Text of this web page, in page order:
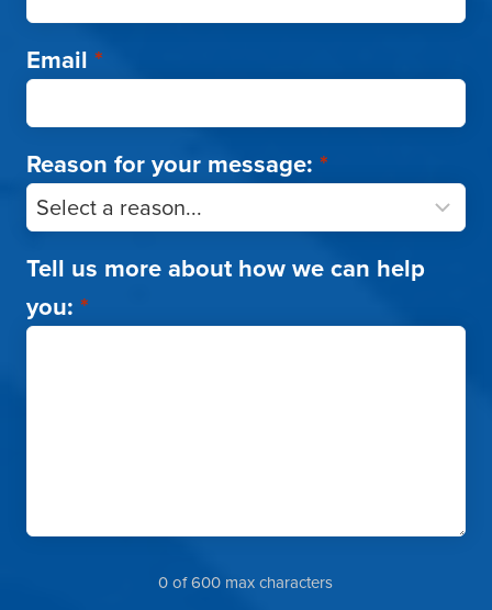
Email *
Reason for your message: *
Tell us more about how we can help
you: *
0 of 600 max characters